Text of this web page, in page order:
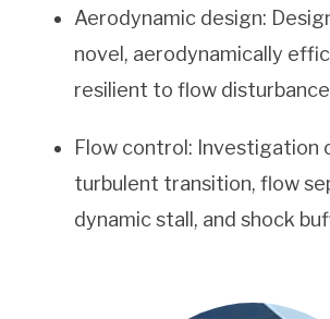
Aerodynamic design:
novel, aerodynamically
resilient to flow
Flow control: Investigation
turbulent transition, flow
dynamic stall, and shock